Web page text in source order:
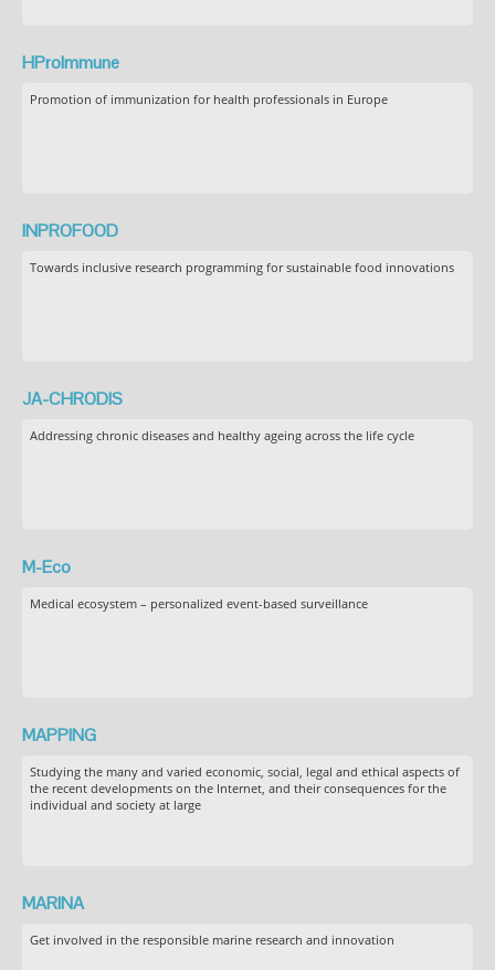
HProImmune
Promotion of immunization for health professionals in Europe
INPROFOOD
Towards inclusive research programming for sustainable food innovations
JA-CHRODIS
Addressing chronic diseases and healthy ageing across the life cycle
M-Eco
Medical ecosystem – personalized event-based surveillance
MAPPING
Studying the many and varied economic, social, legal and ethical aspects of
the recent developments on the Internet, and their consequences for the
individual and society at large
MARINA
Get involved in the responsible marine research and innovation